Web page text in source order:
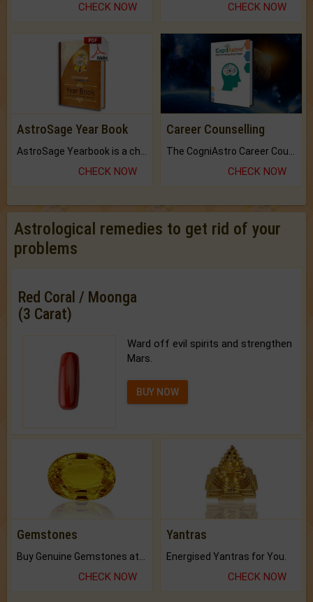
CHECK NOW CHECK NOW
AstroSage Year Book
CHECK NOW
Career Counselling
CHECK NOW
Astrological remedies to get rid of your
problems
Red Coral / Moonga
(3 Carat)
Ward off evil spirits and strengthen
Mars.
BUY NOW
Gemstones
CHECK NOW
Yantras
Energised Yantras for You.
CHECK NOW